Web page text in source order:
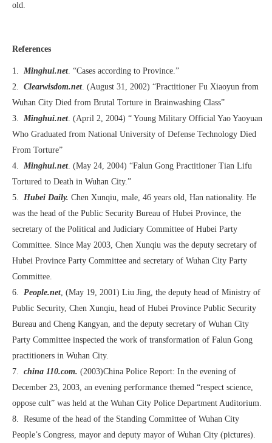
old.
References
1. Minghui.net. “Cases according to Province.”
2. Clearwisdom.net. (August 31, 2002) “Practitioner Fu Xiaoyun from
Wuhan City Died from Brutal Torture in Brainwashing Class”
3. Minghui.net. (April 2, 2004) “ Young Military Official Yao Yaoyuan
Who Graduated from National University of Defense Technology Died
From Torture”
4. Minghui.net. (May 24, 2004) “Falun Gong Practitioner Tian Lifu
Tortured to Death in Wuhan City.”
5. Hubei Daily. Chen Xunqiu, male, 46 years old, Han nationality. He
was the head of the Public Security Bureau of Hubei Province, the
secretary of the Political and Judiciary Committee of Hubei Party
Committee. Since May 2003, Chen Xunqiu was the deputy secretary of
Hubei Province Party Committee and secretary of Wuhan City Party
Committee.
6. People.net, (May 19, 2001) Liu Jing, the deputy head of Ministry of
Public Security, Chen Xunqiu, head of Hubei Province Public Security
Bureau and Cheng Kangyan, and the deputy secretary of Wuhan City
Party Committee inspected the work of transformation of Falun Gong
practitioners in Wuhan City.
7. china 110.com. (2003)China Police Report: In the evening of
December 23, 2003, an evening performance themed “respect science,
oppose cult” was held at the Wuhan City Police Department Auditorium.
8. Resume of the head of the Standing Committee of Wuhan City
People’s Congress, mayor and deputy mayor of Wuhan City (pictures).